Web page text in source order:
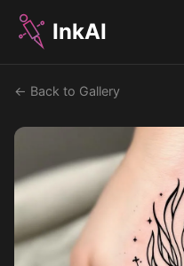
InkAI
← Back to Gallery